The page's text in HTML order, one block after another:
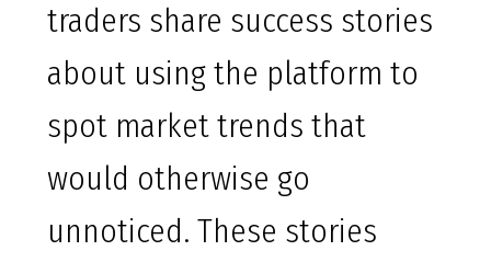
traders share success stories
about using the platform to
spot market trends that
would otherwise go
unnoticed. These stories